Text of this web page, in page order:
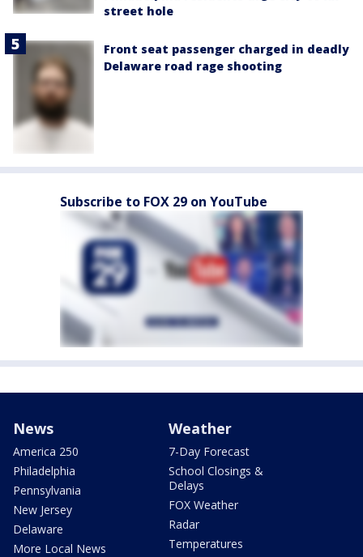
street hole
Front seat passenger charged in deadly
Delaware road rage shooting
Subscribe to FOX 29 on YouTube
News
America 250
Philadelphia
Pennsylvania
New Jersey
Delaware
More Local News
Weather
7-Day Forecast
School Closings &
Delays
FOX Weather
Radar
Temperatures